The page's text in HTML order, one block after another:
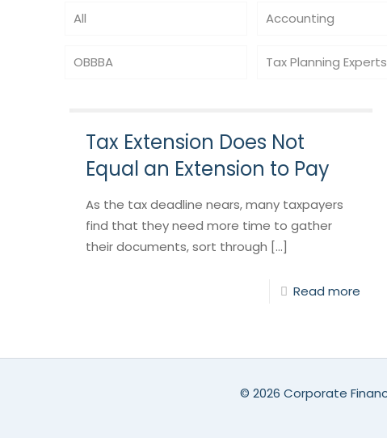
All Accounting
OBBBA Tax Planning Experts
Tax Extension Does Not
Equal an Extension to Pay
As the tax deadline nears, many taxpayers
find that they need more time to gather
their documents, sort through [...]
Read more
© 2026 Corporate